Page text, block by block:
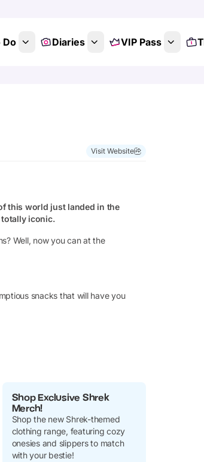
Do Diaries VIP Pass
Visit Website
this world just landed in the
totally iconic.
Well, now you can at the
snacks that will have you
Shop Exclusive Shrek
Merch!
Shop the new Shrek-themed
clothing range, featuring cozy
onesies and slippers to match
with your bestie!